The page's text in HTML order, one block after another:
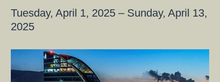
Tuesday, April 1, 2025 – Sunday, April 13,
2025